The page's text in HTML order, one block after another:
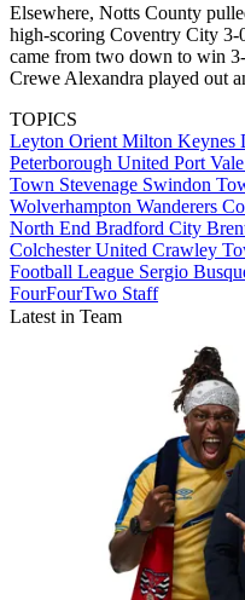
Elsewhere, Notts County
high-scoring Coventry City
came from two down to win
Crewe Alexandra played out
TOPICS
Leyton Orient Milton Keynes
Peterborough United Port Vale
Town Stevenage Swindon
Wolverhampton Wanderers
North End Bradford City
Colchester United Crawley
Football League Sergio
FourFourTwo Staff
Latest in Team